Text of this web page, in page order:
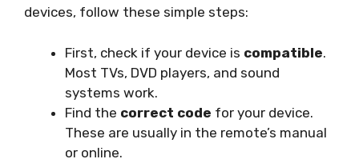
devices, follow these simple steps:
First, check if your device is compatible.
Most TVs, DVD players, and sound
systems work.
Find the correct code for your device.
These are usually in the remote’s manual
or online.